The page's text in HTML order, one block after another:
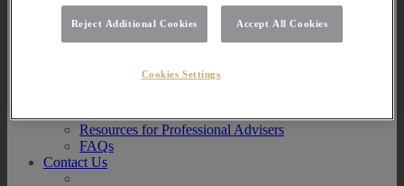
News
Resources for Professional Advisers
FAQs
Contact Us
Reject Additional Cookies Accept All Cookies
Cookies Settings